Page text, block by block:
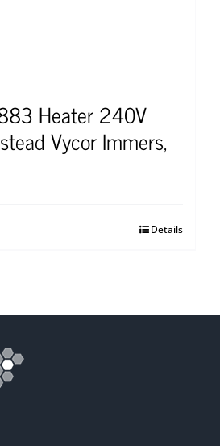
Heater 240V
Vycor Immers,
Details